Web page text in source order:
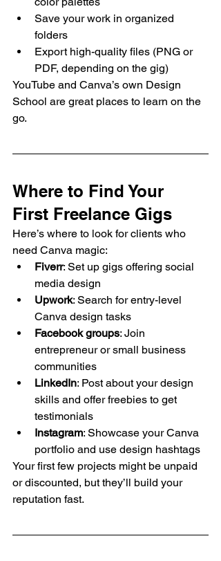
Save your work in organized
folders
Export high-quality files (PNG or
PDF, depending on the gig)
YouTube and Canva’s own Design
School are great places to learn on the
go.
Where to Find Your
First Freelance Gigs
Here’s where to look for clients who
need Canva magic:
Fiverr: Set up gigs offering social
media design
Upwork: Search for entry-level
Canva design tasks
Facebook groups: Join
entrepreneur or small business
communities
LinkedIn: Post about your design
skills and offer freebies to get
testimonials
Instagram: Showcase your Canva
portfolio and use design hashtags
Your first few projects might be unpaid
or discounted, but they’ll build your
reputation fast.